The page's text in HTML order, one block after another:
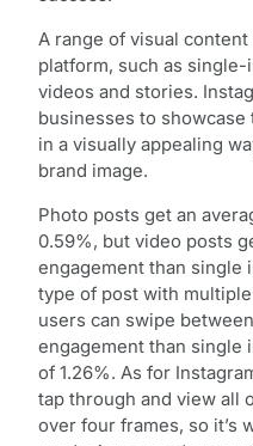
A range of visual
platform, such as
videos and stories.
businesses to
in a visually appealing
brand image.
Photo posts get an
0.59%, but video posts
engagement than single
type of post with
users can swipe
engagement than single
of 1.26%. As for
tap through and view all
over four frames, so it’s